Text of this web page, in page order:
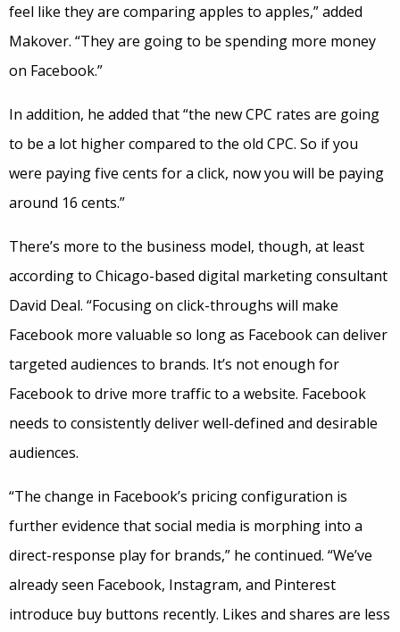
feel like they are comparing apples to apples,” added
Makover. “They are going to be spending more money
on Facebook.”
In addition, he added that “the new CPC rates are going
to be a lot higher compared to the old CPC. So if you
were paying five cents for a click, now you will be paying
around 16 cents.”
There’s more to the business model, though, at least
according to Chicago-based digital marketing consultant
David Deal. “Focusing on click-throughs will make
Facebook more valuable so long as Facebook can deliver
targeted audiences to brands. It’s not enough for
Facebook to drive more traffic to a website. Facebook
needs to consistently deliver well-defined and desirable
audiences.
“The change in Facebook’s pricing configuration is
further evidence that social media is morphing into a
direct-response play for brands,” he continued. “We’ve
already seen Facebook, Instagram, and Pinterest
introduce buy buttons recently. Likes and shares are less